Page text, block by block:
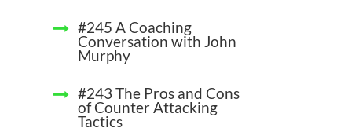
#245 A Coaching
Conversation with John
Murphy
#243 The Pros and Cons
of Counter Attacking
Tactics